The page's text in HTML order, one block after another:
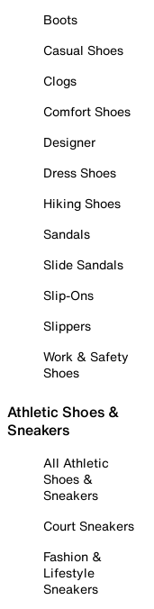
Boots
Casual Shoes
Clogs
Comfort Shoes
Designer
Dress Shoes
Hiking Shoes
Sandals
Slide Sandals
Slip-Ons
Slippers
Work & Safety
Shoes
Athletic Shoes &
Sneakers
All Athletic
Shoes &
Sneakers
Court Sneakers
Fashion &
Lifestyle
Sneakers